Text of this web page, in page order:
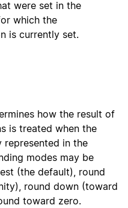
were set in the
which the
is currently set.
how the result of
is treated when the
represented in the
modes may be
(the default), round
round down (toward
toward zero.